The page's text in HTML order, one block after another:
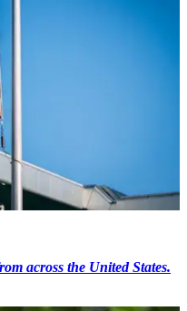
across the United States.